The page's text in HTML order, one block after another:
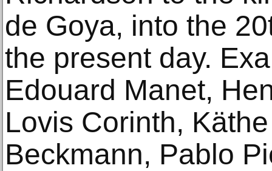
de Goya, into the
the present day.
Edouard Manet,
Lovis Corinth,
Beckmann, Pablo